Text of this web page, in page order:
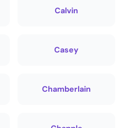
Calvin
Casey
Chamberlain